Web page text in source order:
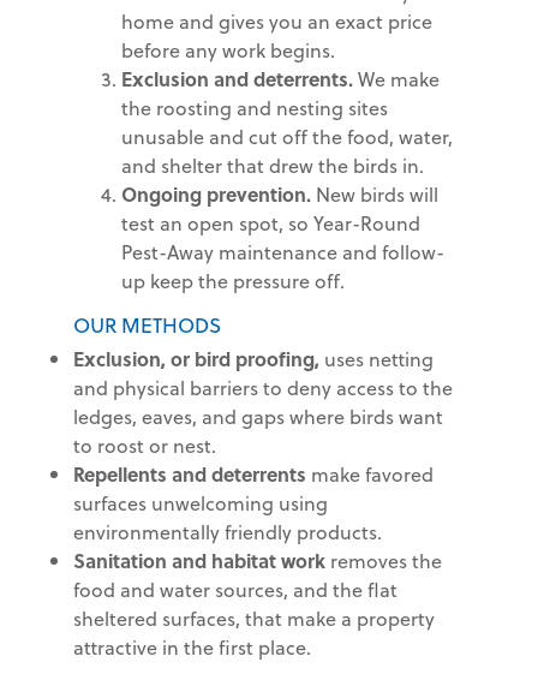
home and gives you an exact price
before any work begins.
Exclusion and deterrents.We make
the roosting and nesting sites
unusable and cut off the food, water,
and shelter that drew the birds in.
Ongoing prevention. New birds will
test an open spot, so Year-Round
Pest-Away maintenance and follow-
up keep the pressure off.
OUR METHODS
Exclusion, or bird proofing, uses netting
and physical barriers to deny access to the
ledges, eaves, and gaps where birds want
to roost or nest.
Repellents and deterrents make favored
surfaces unwelcoming using
environmentally friendly products.
Sanitation and habitat work removes the
food and water sources, and the flat
sheltered surfaces, that make a property
attractive in the first place.